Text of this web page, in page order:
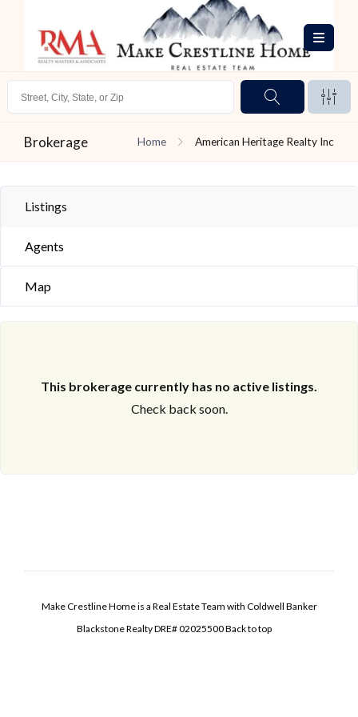
Brokerage Home American Heritage Realty Inc
Listings
Agents
Map
This brokerage currently has no active listings.
Check back soon.
Make Crestline Home is a Real Estate Team with Coldwell Banker
Blackstone Realty DRE# 02025500Back to top